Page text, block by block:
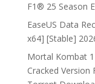
F1® 25 Season
EaseUS Data
x64] [Stable]
Mortal Kombat
Cracked Version